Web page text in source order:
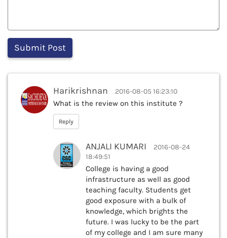
Harikrishnan 2016-08-05 16:23:10
What is the review on this institute ?
Reply
ANJALI KUMARI
2016-08-24
18:49:51
College is having a good
infrastructure as well as good
teaching faculty. Students get
good exposure with a bulk of
knowledge, which brights the
future. I was lucky to be the part
of my college and I am sure many